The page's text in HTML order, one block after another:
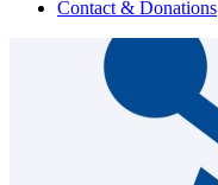
Contact & Donations